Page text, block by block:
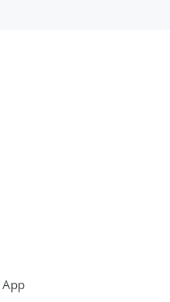
App